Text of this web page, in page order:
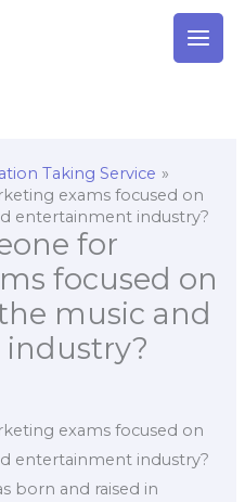
Taking Service
exams focused on
entertainment industry?
for
focused on
music and
exams focused on
entertainment industry?
born and raised in